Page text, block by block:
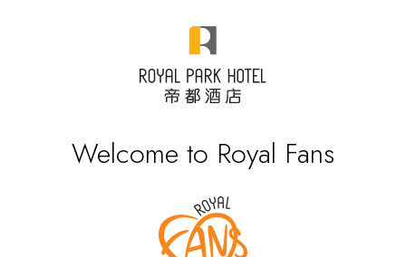
Welcome to Royal Fans